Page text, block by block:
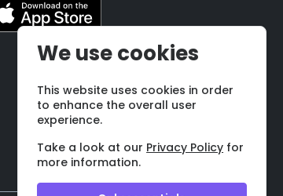
We use cookies
This website uses cookies in order
to enhance the overall user
experience.
Take a look at our Privacy Policy for
more information.